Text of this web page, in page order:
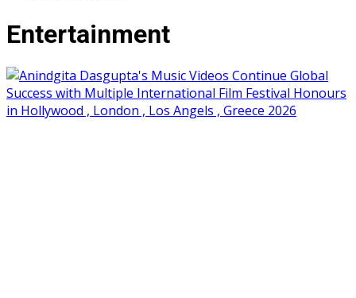
Entertainment